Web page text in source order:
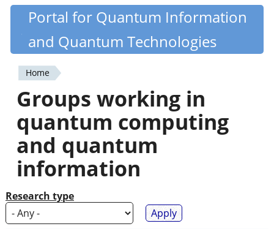
Skip
content
Quantiki
Portal for Quantum Information
and Quantum Technologies
You
are
here
Home
Groups working in
quantum computing
and quantum
information
Research type